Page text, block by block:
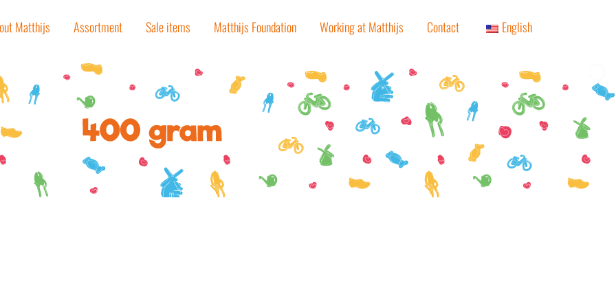
Matthijs Assortment Sale items Matthijs Foundation Working at Matthijs Contact English